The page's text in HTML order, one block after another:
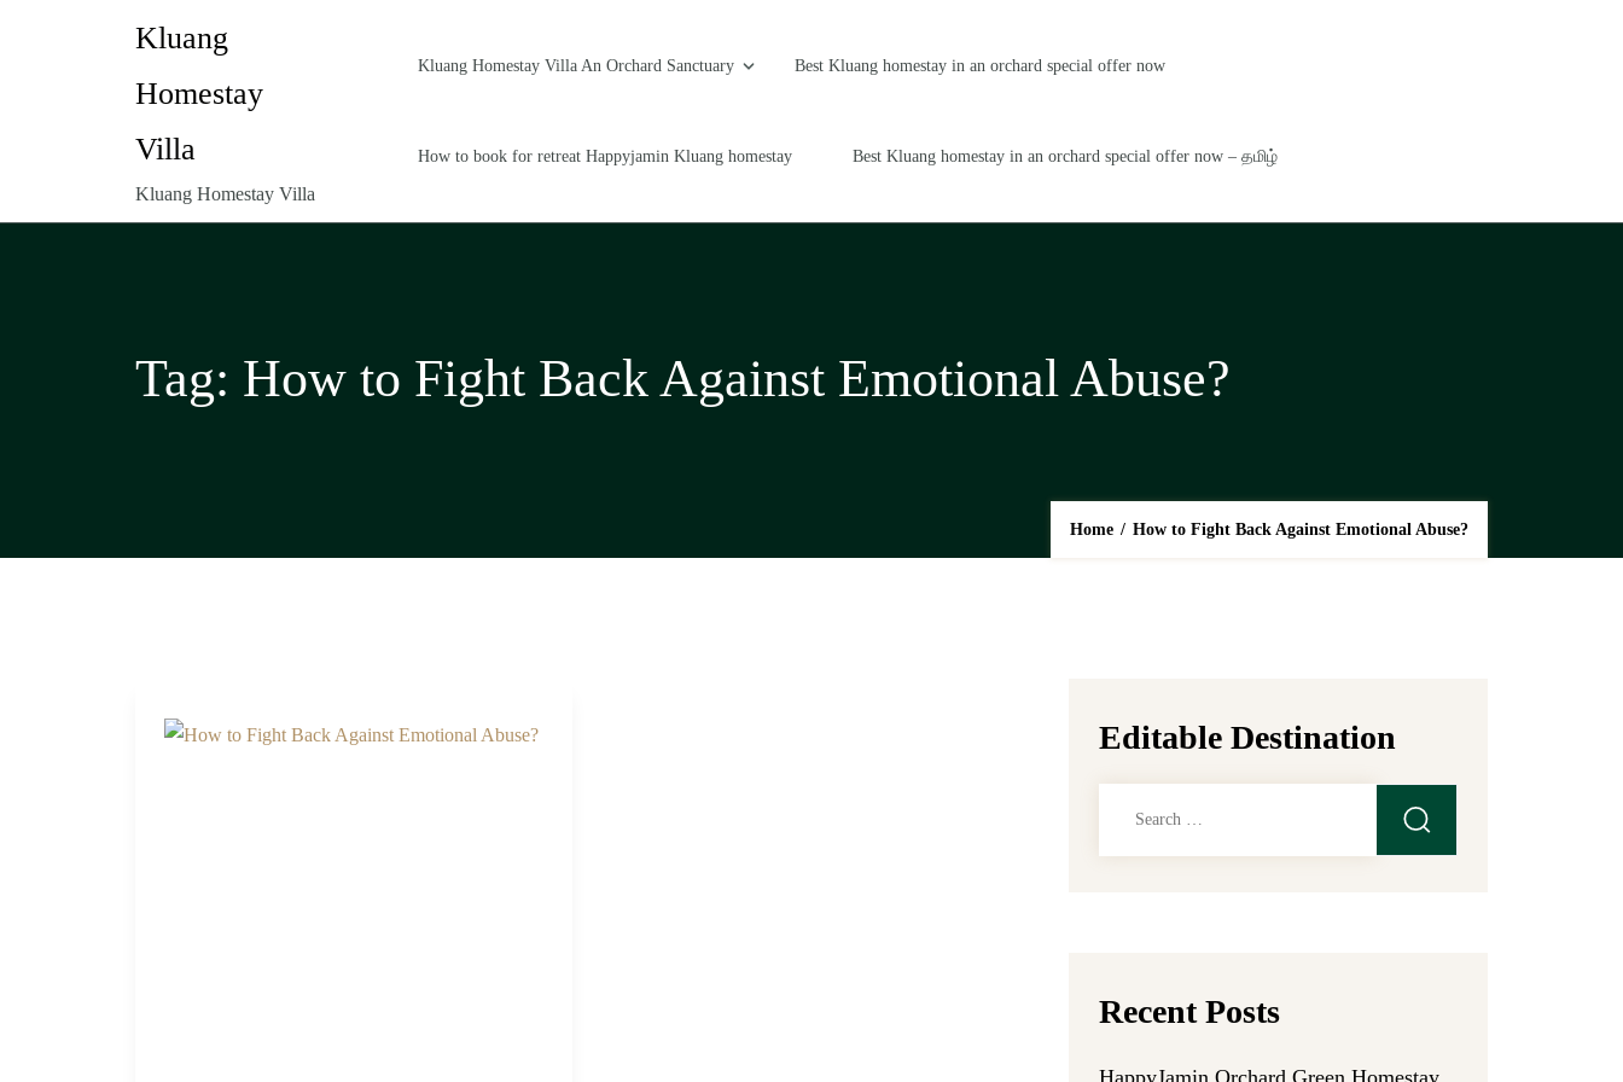
Kluang
Homestay
Villa
Kluang Homestay Villa
Kluang Homestay Villa An Orchard Sanctuary Best Kluang homestay in an orchard special offer now
How to book for retreat Happyjamin Kluang homestay Best Kluang homestay in an orchard special offer now – தமிழ்
Tag: How to Fight Back Against Emotional Abuse?
Home / How to Fight Back Against Emotional Abuse?
Editable Destination
Recent Posts
HappyJamin Orchard Green Homestay